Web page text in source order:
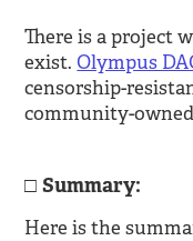
There is a project
exist.Olympus
censorship-
community-
Summary:
Here is the